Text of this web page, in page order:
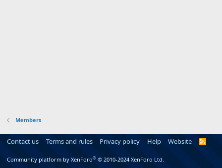
Members
Contact us Terms and rules Privacy policy Help Website
R
Community platform by XenForo® © 2010-2024 XenForo Ltd.